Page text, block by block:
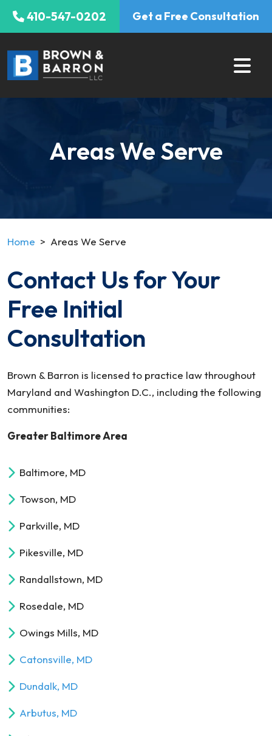
Skip
410-547-0202 Get a Free Consultation
Areas We Serve
Home > Areas We Serve
Contact Us for Your
Free Initial
Consultation
Brown & Barron is licensed to practice law throughout
Maryland and Washington D.C., including the following
communities:
Greater Baltimore Area
Baltimore, MD
Towson, MD
Parkville, MD
Pikesville, MD
Randallstown, MD
Rosedale, MD
Owings Mills, MD
Catonsville, MD
Dundalk, MD
Arbutus, MD